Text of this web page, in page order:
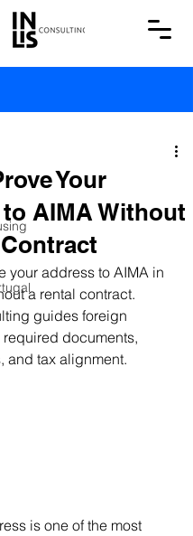
Your
AIMA Without
your address to AIMA in
a rental contract.
guides foreign
documents,
and tax alignment.
is one of the most